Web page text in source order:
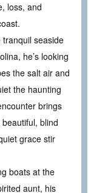
loss, and
seaside
he’s looking
the salt air and
the haunting
brings
blind
grace stir
boats at the
aunt, his